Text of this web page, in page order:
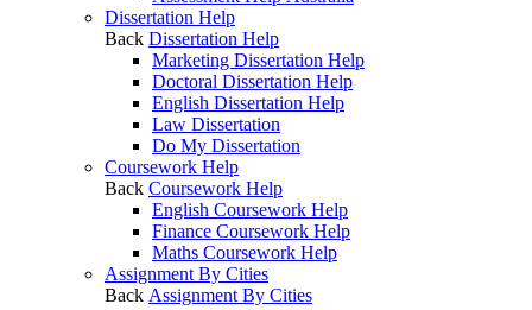
Dissertation Help
Back Dissertation Help
Marketing Dissertation Help
Doctoral Dissertation Help
English Dissertation Help
Law Dissertation
Do My Dissertation
Coursework Help
Back Coursework Help
English Coursework Help
Finance Coursework Help
Maths Coursework Help
Assignment By Cities
Back Assignment By Cities